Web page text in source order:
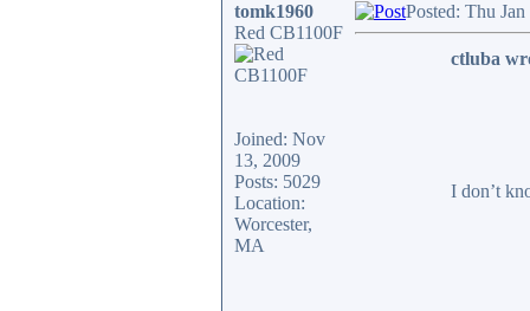
tomk1960
Red CB1100F
Joined: Nov
13, 2009
Posts: 5029
Location:
Worcester,
MA
Posted: Thu
ctluba
I don’t